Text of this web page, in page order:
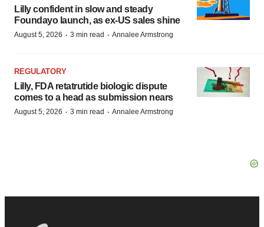
Lilly confident in slow and steady
Foundayo launch, as ex-US sales shine
August 5, 2026 · 3 min read · Annalee Armstrong
REGULATORY
Lilly, FDA retatrutide biologic dispute
comes to a head as submission nears
August 5, 2026 · 3 min read · Annalee Armstrong